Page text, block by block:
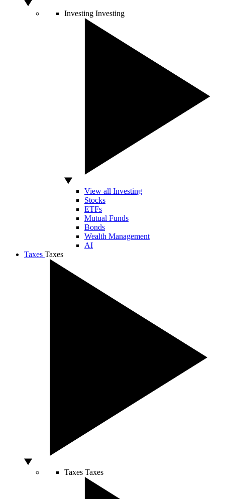
Investing Investing
View all Investing
Stocks
ETFs
Mutual Funds
Bonds
Wealth Management
AI
Taxes Taxes
Taxes Taxes